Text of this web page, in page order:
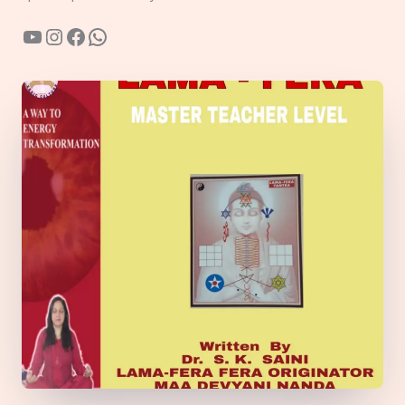
YouTube
Instagram
Facebook
WhatsApp